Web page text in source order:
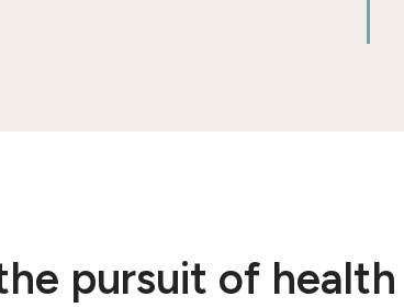
pursuit of health